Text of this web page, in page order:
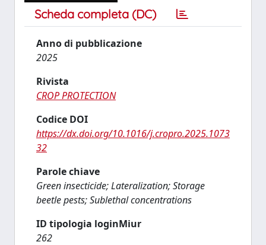
Scheda completa (DC)
Anno di pubblicazione
2025
Rivista
CROP PROTECTION
Codice DOI
https://dx.doi.org/10.1016/j.cropro.2025.1073
32
Parole chiave
Green insecticide; Lateralization; Storage
beetle pests; Sublethal concentrations
ID tipologia loginMiur
262